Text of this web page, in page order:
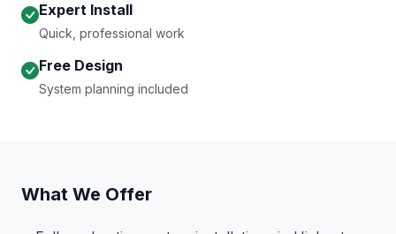
Expert Install
Quick, professional work
Free Design
System planning included
What We Offer